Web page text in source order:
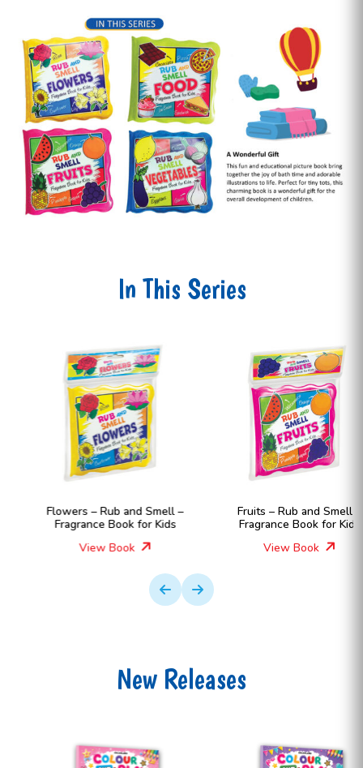
In This Series
Flowers – Rub and Smell –
Fragrance Book for Kids
View Book
Fruits – Rub and Smell –
Fragrance Book for Kids
View Book
New Releases